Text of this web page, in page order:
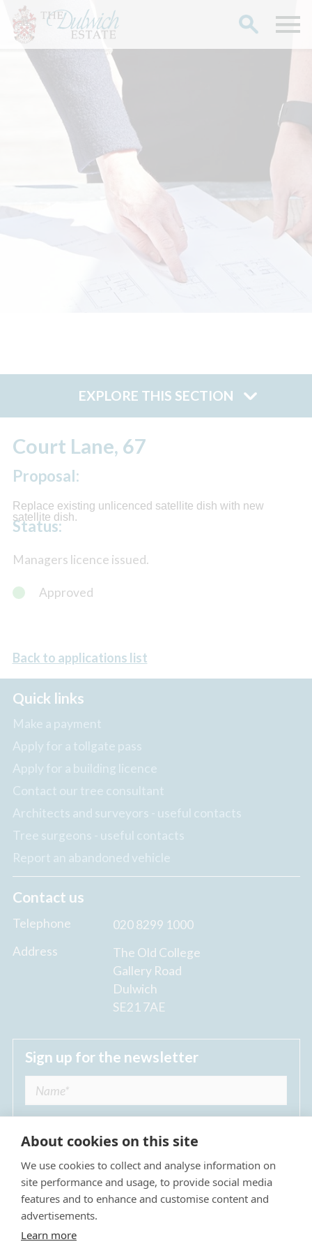
EXPLORE THIS SECTION
Court Lane, 67
Proposal:
Replace existing unlicenced satellite dish with new
satellite dish.
Status:
Managers licence issued.
Approved
Back to applications list
Quick links
Make a payment
Apply for a tollgate pass
Apply for a building licence
Contact our tree consultant
Architects and surveyors - useful contacts
Tree surgeons - useful contacts
Report an abandoned vehicle
Contact us
Telephone
020 8299 1000
Address
The Old College
Gallery Road
Dulwich
SE21 7AE
Sign up for the newsletter
I agree to receive regular news updates from
The Dulwich Estate *
About cookies on this site
We use cookies to collect and analyse information on
site performance and usage, to provide social media
features and to enhance and customise content and
advertisements.
Learn more